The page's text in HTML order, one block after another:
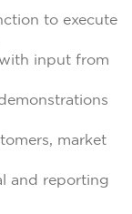
to execute
input from
market
and reporting